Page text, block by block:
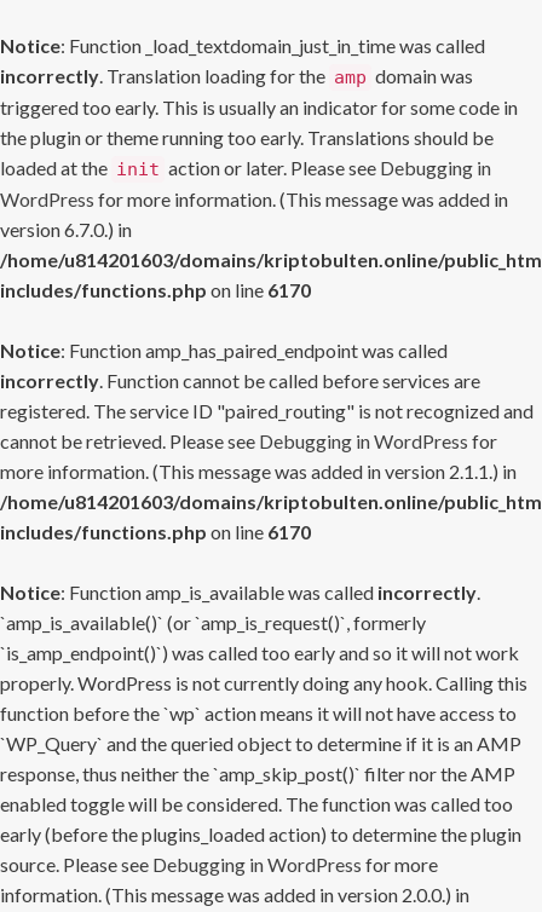
Notice: Function _load_textdomain_just_in_time was called
incorrectly. Translation loading for the amp domain was
triggered too early. This is usually an indicator for some code in
the plugin or theme running too early. Translations should be
loaded at the init action or later. Please see Debugging in
WordPress for more information. (This message was added in
version 6.7.0.) in
/home/u814201603/domains/kriptobulten.online/
includes/functions.php on line 6170
Notice: Function amp_has_paired_endpoint was called
incorrectly. Function cannot be called before services are
registered. The service ID "paired_routing" is not recognized and
cannot be retrieved. Please see Debugging in WordPress for
more information. (This message was added in version 2.1.1.) in
/home/u814201603/domains/kriptobulten.online/
includes/functions.php on line 6170
Notice: Function amp_is_available was called incorrectly.
`amp_is_available()` (or `amp_is_request()`, formerly
`is_amp_endpoint()`) was called too early and so it will not work
properly. WordPress is not currently doing any hook. Calling this
function before the `wp` action means it will not have access to
`WP_Query` and the queried object to determine if it is an AMP
response, thus neither the `amp_skip_post()` filter nor the AMP
enabled toggle will be considered. The function was called too
early (before the plugins_loaded action) to determine the plugin
source. Please see Debugging in WordPress for more
information. (This message was added in version 2.0.0.) in